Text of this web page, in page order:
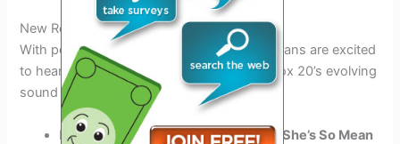
New Releases Showcase
With possible new releases in the pipeline, fans are excited
to hear fresh tunes that showcase Matchbox 20’s evolving
sound and musical growth.
Embrace the melancholicbeauty of “She’s So Mean